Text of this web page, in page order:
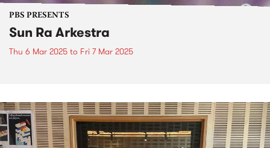
PBS PRESENTS
Sun Ra Arkestra
Thu 6 Mar 2025 to Fri 7 Mar 2025